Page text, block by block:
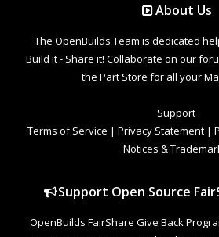
About Us
The OpenBuilds Team is dedicated
Build it - Share it! Collaborate on our
the Part Store for all your
Support
Terms of Service | Privacy Statement |
Notices &
Support Open Source
OpenBuilds FairShare Give Back